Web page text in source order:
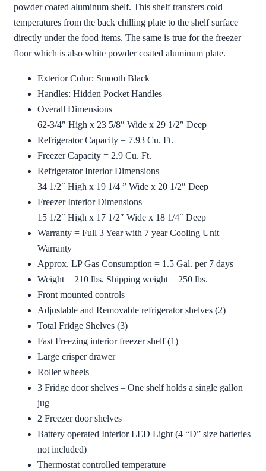
powder coated aluminum shelf. This shelf transfers cold
temperatures from the back chilling plate to the shelf surface
directly under the food items. The same is true for the freezer
floor which is also white powder coated aluminum plate.
Exterior Color: Smooth Black
Handles: Hidden Pocket Handles
Overall Dimensions
62-3/4″ High x 23 5/8″ Wide x 29 1/2″ Deep
Refrigerator Capacity = 7.93 Cu. Ft.
Freezer Capacity = 2.9 Cu. Ft.
Refrigerator Interior Dimensions
34 1/2″ High x 19 1/4 ” Wide x 20 1/2″ Deep
Freezer Interior Dimensions
15 1/2″ High x 17 1/2″ Wide x 18 1/4″ Deep
Warranty = Full 3 Year with 7 year Cooling Unit
Warranty
Approx. LP Gas Consumption = 1.5 Gal. per 7 days
Weight = 210 lbs. Shipping weight = 250 lbs.
Front mounted controls
Adjustable and Removable refrigerator shelves (2)
Total Fridge Shelves (3)
Fast Freezing interior freezer shelf (1)
Large crisper drawer
Roller wheels
3 Fridge door shelves – One shelf holds a single gallon
jug
2 Freezer door shelves
Battery operated Interior LED Light (4 “D” size batteries
not included)
Thermostat controlled temperature